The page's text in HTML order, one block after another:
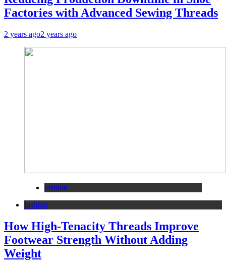
Factories with Advanced Sewing Threads
2 years ago2 years ago
fashion
fashion
How High-Tenacity Threads Improve
Footwear Strength Without Adding
Weight